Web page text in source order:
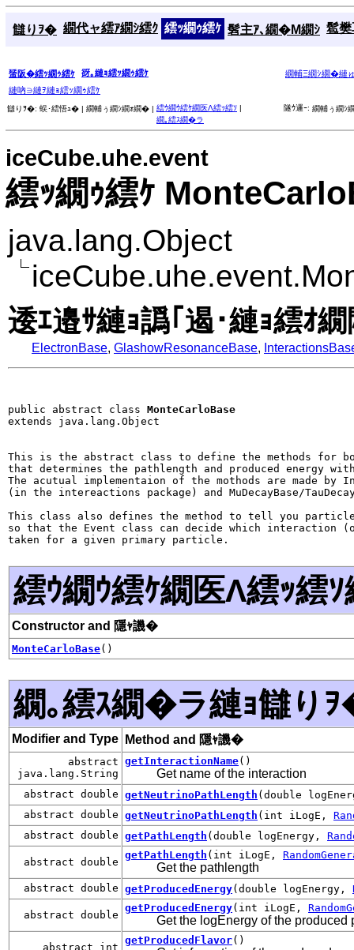
讎りｦ� 繝代ャ繧ｱ繝ｼ繧ｸ 繧ｯ繝ｩ繧ｹ 髫主ｱ､繝�Μ繝ｼ 髱
蜑阪�繧ｯ繝ｩ繧ｹ 谺｡縺ｮ繧ｯ繝ｩ繧ｹ
繝輔Ξ繝ｼ繝�縺
縺吶∋縺ｦ縺ｮ繧ｯ繝ｩ繧ｹ
讎りｦ�: 蜈･繧悟ｭ� | 繝輔ぅ繝ｼ繝ｫ繝� | 繧ｳ繝ｳ繧ｹ繝医Λ繧ｯ繧ｿ |
繝｡繧ｽ繝�ラ
隧ｳ邏ｰ: 繝輔ぅ繝ｼ
iceCube.uhe.event
繧ｯ繝ｩ繧ｹ
java.lang.Object
逶ｴ邉ｻ縺ｮ譌｢遏･縺ｮ繧ｵ
ElectronBase, GlashowResonanceBase,
public abstract class MonteCarloBase
extends java.lang.Object
This is the abstract class to define the methods for
that determines the pathlength and produced energy
The acutual implementaion of the mothods are made by
(in the intereactions package) and MuDecayBase/
This class also defines the method to tell you
so that the Event class can decide which interaction
繧ｳ繝ｳ繧ｹ繝医Λ繧ｯ繧
Constructor and 隱ｬ譏�
MonteCarloBase()
繝｡繧ｽ繝�ラ縺ｮ讎り
Modifier and Type Method and 隱ｬ譏�
abstract
java.lang.String
getInteractionName()
Get name of the interaction
abstract double getNeutrinoPathLength (double
abstract double getNeutrinoPathLength (int iLogE,
abstract double getPathLength (double logEnergy,
abstract double
getPathLength (int iLogE,
Get the pathlength
abstract double getProducedEnergy(double logEnergy,
abstract double
getProducedEnergy(int iLogE,
Get the logEnergy of the produced
abstract int
getProducedFlavor()